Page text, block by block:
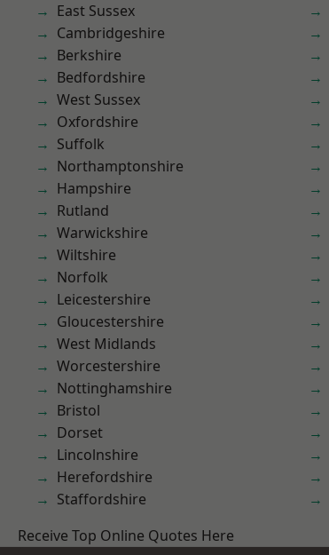
East Sussex
Cambridgeshire
Berkshire
Bedfordshire
West Sussex
Oxfordshire
Suffolk
Northamptonshire
Hampshire
Rutland
Warwickshire
Wiltshire
Norfolk
Leicestershire
Gloucestershire
West Midlands
Worcestershire
Nottinghamshire
Bristol
Dorset
Lincolnshire
Herefordshire
Staffordshire
Receive Top Online Quotes Here